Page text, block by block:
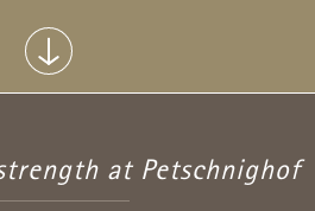
at Petschnighof